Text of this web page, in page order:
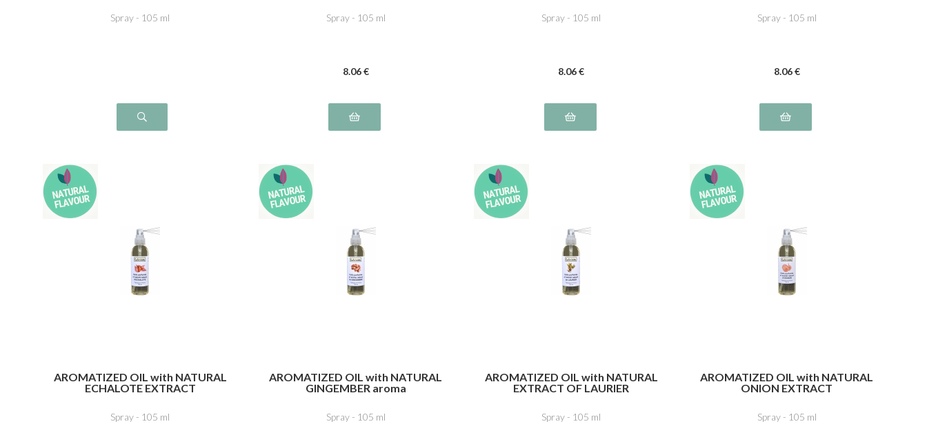
Spray - 105 ml Spray - 105 ml
8.06€
Spray - 105 ml
8.06€
Spray - 105 ml
8.06€
AROMATIZED OIL with NATURAL
ECHALOTE EXTRACT
Spray - 105 ml
AROMATIZED OIL with NATURAL
GINGEMBER aroma
Spray - 105 ml
AROMATIZED OIL with NATURAL
EXTRACT OF LAURIER
Spray - 105 ml
AROMATIZED OIL with NATURAL
ONION EXTRACT
Spray - 105 ml